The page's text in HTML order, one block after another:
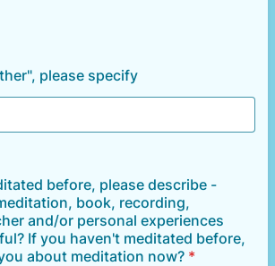
please specify
before, please describe -
book, recording,
and/or personal experiences
If you haven't meditated before,
about meditation now? *